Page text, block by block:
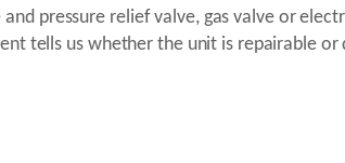
pressure relief valve, gas valve or
tells us whether the unit is repairable